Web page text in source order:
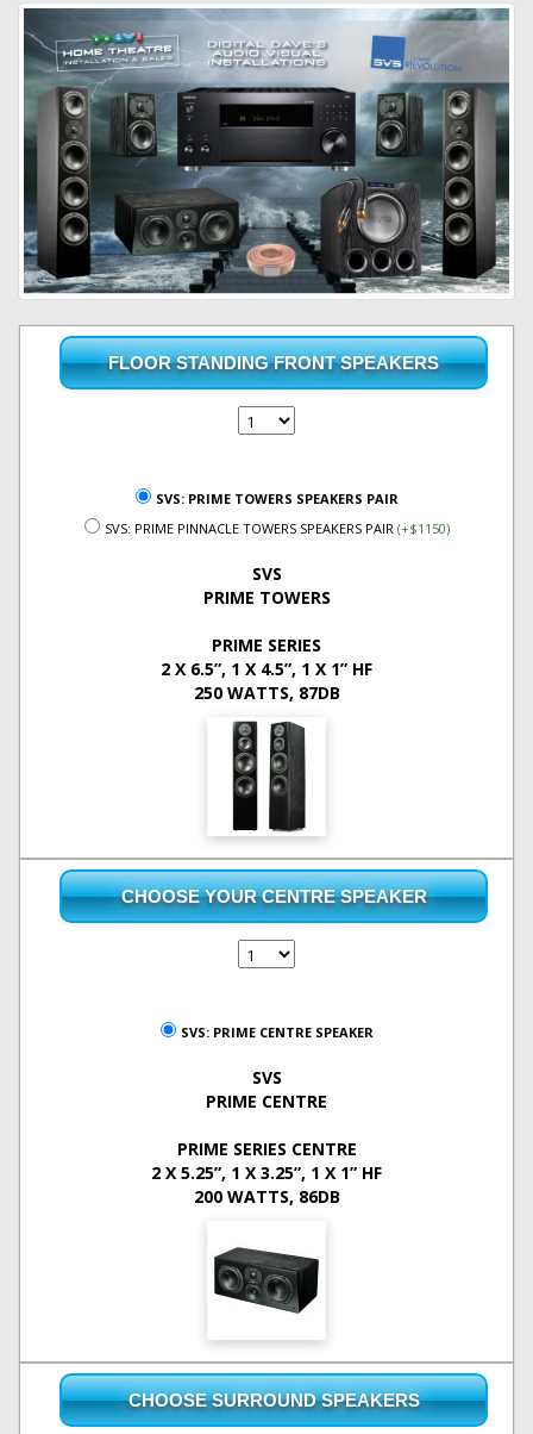
FLOOR STANDING FRONT SPEAKERS
SVS: PRIME TOWERS SPEAKERS PAIR
SVS: PRIME PINNACLE TOWERS SPEAKERS PAIR (+$1150)
SVS
PRIME TOWERS
PRIME SERIES
2 X 6.5”, 1 X 4.5”, 1 X 1” HF
250 WATTS, 87DB
CHOOSE YOUR CENTRE SPEAKER
SVS: PRIME CENTRE SPEAKER
SVS
PRIME CENTRE
PRIME SERIES CENTRE
2 X 5.25”, 1 X 3.25”, 1 X 1” HF
200 WATTS, 86DB
CHOOSE SURROUND SPEAKERS